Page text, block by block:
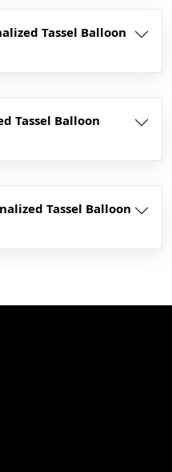
Tassel Balloon
Tassel Balloon
Tassel Balloon